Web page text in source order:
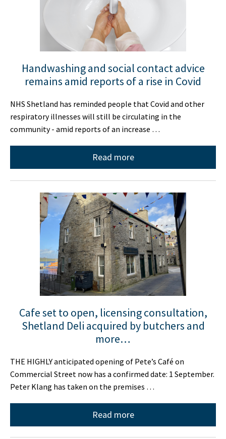
Handwashing and social contact advice
remains amid reports of a rise in Covid
NHS Shetland has reminded people that Covid and other
respiratory illnesses will still be circulating in the
community - amid reports of an increase …
Read more
Cafe set to open, licensing consultation,
Shetland Deli acquired by butchers and
more…
THE HIGHLY anticipated opening of Pete’s Café on
Commercial Street now has a confirmed date: 1 September.
Peter Klang has taken on the premises …
Read more